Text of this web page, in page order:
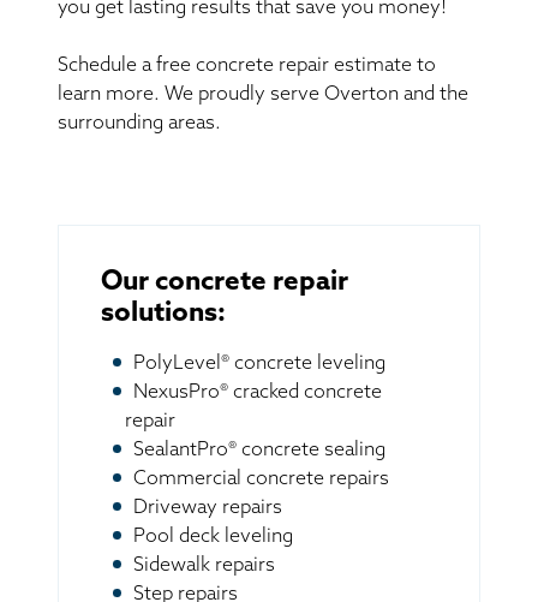
you get lasting results that save you money!
Schedule a free concrete repair estimate to
learn more. We proudly serve Overton and the
surrounding areas.
Our concrete repair
solutions:
PolyLevel® concrete leveling
NexusPro® cracked concrete
repair
SealantPro® concrete sealing
Commercial concrete repairs
Driveway repairs
Pool deck leveling
Sidewalk repairs
Step repairs